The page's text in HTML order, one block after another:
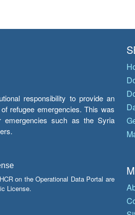
responsibility to provide an
refugee emergencies. This was
emergencies such as the Syria
on the Operational Data Portal are
License.